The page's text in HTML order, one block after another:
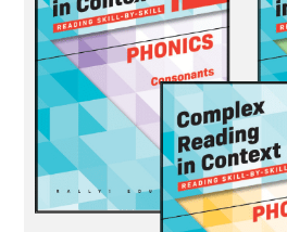
may
be
chosen
on
the